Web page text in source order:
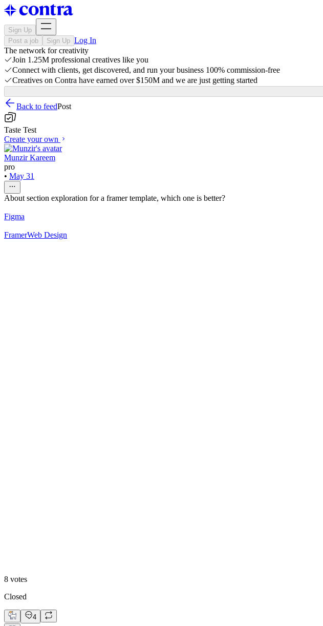
Sign Up
Post a job
Sign Up Log In
The network for creativity
Join 1.25M professional creatives like you
Connect with clients, get discovered, and run your business 100% commission-free
Creatives on Contra have earned over $150M and we are just getting started
Back to feedPost
Taste Test
Create your own
Munzir Kareem
pro
• May 31
About section exploration for a framer template, which one is better?
Figma
FramerWeb Design
8 votes
Closed
4